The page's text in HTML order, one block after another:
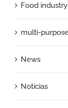
Food
multi-
News
Noticias